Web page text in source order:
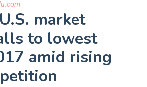
market
to lowest
amid rising